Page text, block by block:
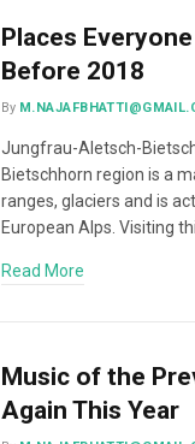
Places
Before 2018
By
Jungfrau-Aletsch-
Bietschhorn region is a
ranges, glaciers and is
European Alps. Visiting
Read More
Music of the
Again This Year